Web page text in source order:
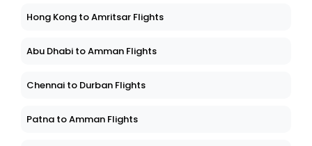
Hong Kong to Amritsar Flights
Abu Dhabi to Amman Flights
Chennai to Durban Flights
Patna to Amman Flights